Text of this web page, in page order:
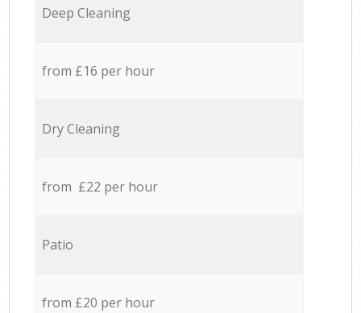
Deep Cleaning
from £16 per hour
Dry Cleaning
from £22 per hour
Patio
from £20 per hour